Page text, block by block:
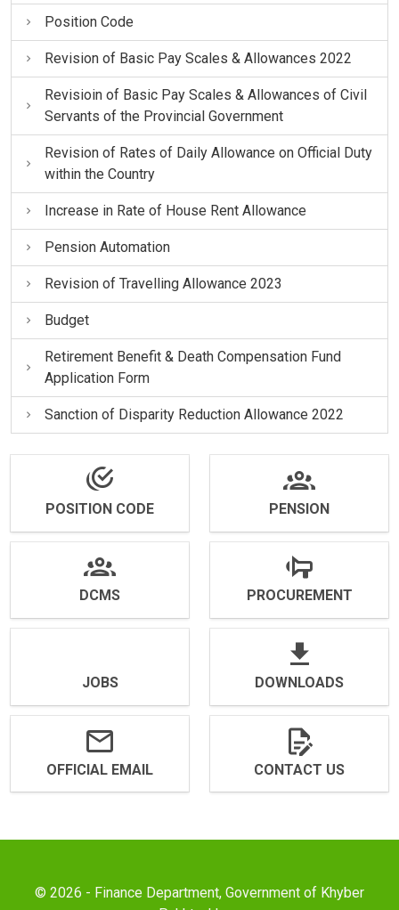
Position Code
Revision of Basic Pay Scales & Allowances 2022
Revisioin of Basic Pay Scales & Allowances of Civil
Servants of the Provincial Government
Revision of Rates of Daily Allowance on Official Duty
within the Country
Increase in Rate of House Rent Allowance
Pension Automation
Revision of Travelling Allowance 2023
Budget
Retirement Benefit & Death Compensation Fund
Application Form
Sanction of Disparity Reduction Allowance 2022
POSITION CODE PENSION
DCMS PROCUREMENT
JOBS DOWNLOADS
OFFICIAL EMAIL CONTACT US
© 2026 - Finance Department, Government of Khyber